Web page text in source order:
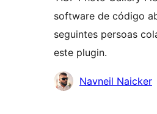
software de código
seguintes persoas
este plugin.
Colaboradores
Navneil Naicker